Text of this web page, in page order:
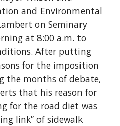
and Environmental
on Seminary
at 8:00 a.m. to
After putting
for the imposition
the months of debate,
that his reason for
for the road diet was
link” of sidewalk